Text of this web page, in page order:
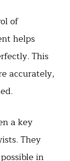
of
helps
This
accurately,
a key
They
in